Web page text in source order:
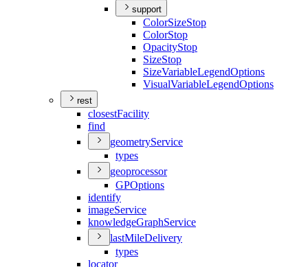
support
ColorSizeStop
ColorStop
OpacityStop
SizeStop
SizeVariableLegendOptions
VisualVariableLegendOptions
rest
closestFacility
find
geometryService
types
geoprocessor
GPOptions
identify
imageService
knowledgeGraphService
lastMileDelivery
types
locator